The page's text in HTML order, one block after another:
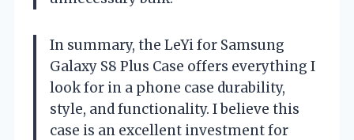
In summary, the LeYi for Samsung
Galaxy S8 Plus Case offers everything I
look for in a phone case durability,
style, and functionality. I believe this
case is an excellent investment for